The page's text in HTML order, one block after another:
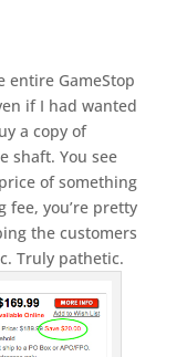
entire GameStop
if I had wanted
a copy of
shaft. You see
of something
fee, you’re pretty
the customers
Truly pathetic.